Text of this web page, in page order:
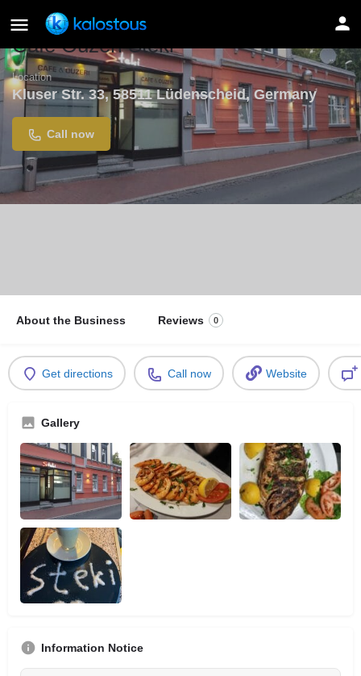
Cafe Ouzeri Steki
Location
Kluser Str. 33, 58511 Lüdenscheid, Germany
Call now
About the Business Reviews 0
Get directions Call now Website
Gallery
Information Notice